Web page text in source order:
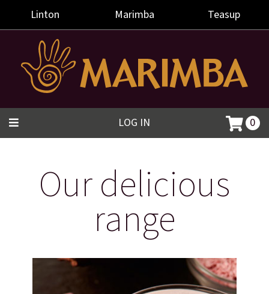
Linton Marimba Teasup
LOG IN 0
Our delicious
range